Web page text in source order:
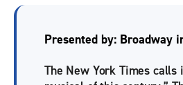
Presented by: Broadway
The New York Times calls